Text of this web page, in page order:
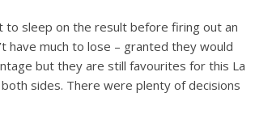
to sleep on the result before firing out an
have much to lose – granted they would
but they are still favourites for this La
sides. There were plenty of decisions